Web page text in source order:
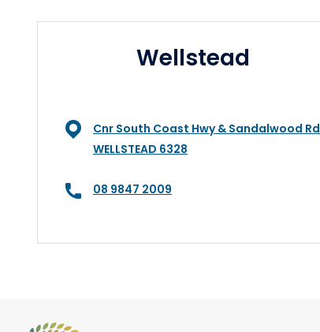
Wellstead
Cnr South Coast Hwy & Sandalwood Rd
WELLSTEAD 6328
08 9847 2009